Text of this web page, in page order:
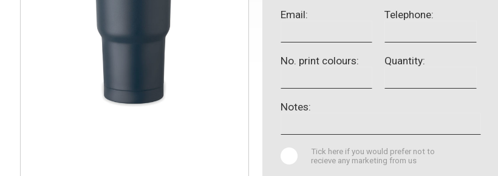
Email: Telephone:
No. print colours: Quantity:
Notes:
Tick here if you would prefer not to
recieve any marketing from us